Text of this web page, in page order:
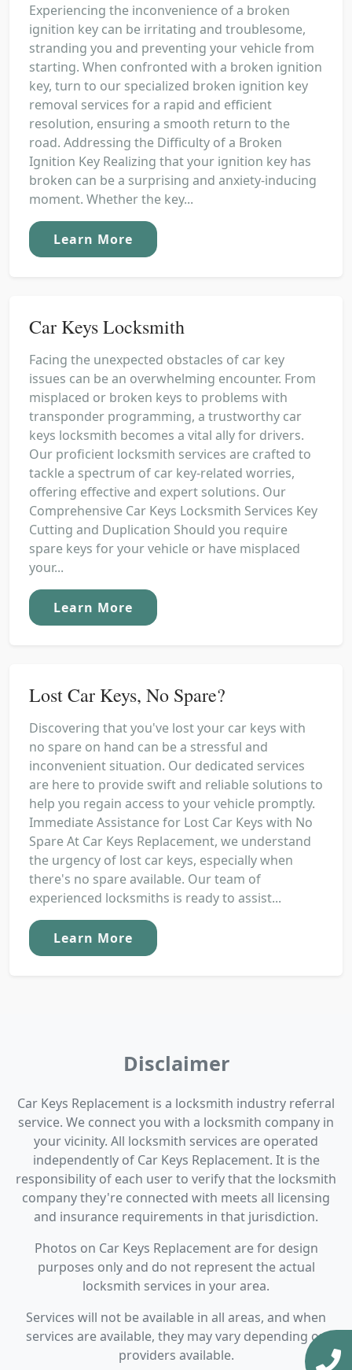
Experiencing the inconvenience of a broken
ignition key can be irritating and troublesome,
stranding you and preventing your vehicle from
starting. When confronted with a broken ignition
key, turn to our specialized broken ignition key
removal services for a rapid and efficient
resolution, ensuring a smooth return to the
road. Addressing the Difficulty of a Broken
Ignition Key Realizing that your ignition key has
broken can be a surprising and anxiety-inducing
moment. Whether the key...
Learn More
Car Keys Locksmith
Facing the unexpected obstacles of car key
issues can be an overwhelming encounter. From
misplaced or broken keys to problems with
transponder programming, a trustworthy car
keys locksmith becomes a vital ally for drivers.
Our proficient locksmith services are crafted to
tackle a spectrum of car key-related worries,
offering effective and expert solutions. Our
Comprehensive Car Keys Locksmith Services Key
Cutting and Duplication Should you require
spare keys for your vehicle or have misplaced
your...
Learn More
Lost Car Keys, No Spare?
Discovering that you've lost your car keys with
no spare on hand can be a stressful and
inconvenient situation. Our dedicated services
are here to provide swift and reliable solutions to
help you regain access to your vehicle promptly.
Immediate Assistance for Lost Car Keys with No
Spare At Car Keys Replacement, we understand
the urgency of lost car keys, especially when
there's no spare available. Our team of
experienced locksmiths is ready to assist...
Learn More
Disclaimer
Car Keys Replacement is a locksmith industry referral
service. We connect you with a locksmith company in
your vicinity. All locksmith services are operated
independently of Car Keys Replacement. It is the
responsibility of each user to verify that the locksmith
company they're connected with meets all licensing
and insurance requirements in that jurisdiction.
Photos on Car Keys Replacement are for design
purposes only and do not represent the actual
locksmith services in your area.
Services will not be available in all areas, and when
services are available, they may vary depending on
providers available.